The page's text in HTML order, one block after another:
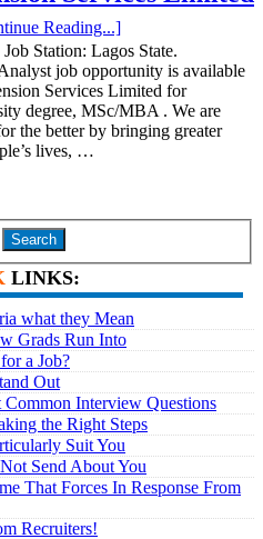
Station: Lagos State.
job opportunity is available
Services Limited for
degree, MSc/MBA . We are
the better by bringing greater
lives, …
Reading...]
Search
LINKS:
what they Mean
Grads Run Into
a Job?
Out
Interview Questions
the Right Steps
Suit You
Send About You
That Forces In Response From
Recruiters!